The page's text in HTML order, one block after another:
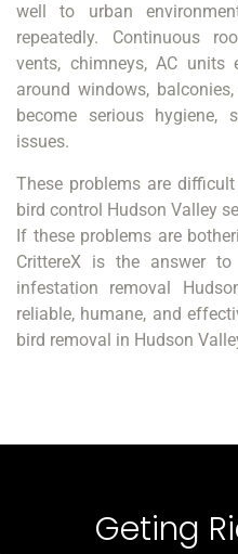
well to urban
repeatedly. Continuous
vents, chimneys, AC units
around windows,
become serious hygiene,
issues.
These problems are
bird control Hudson Valley
If these problems are
CrittereX is the answer
infestation removal
reliable, humane, and
bird removal in Hudson
Geting